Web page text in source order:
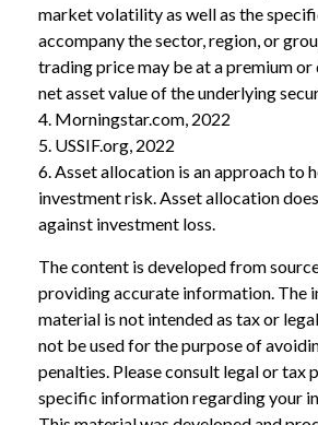
market volatility as well as the
accompany the sector, region, or
trading price may be at a premium
net asset value of the underlying
4. Morningstar.com, 2022
5. USSIF.org, 2022
6. Asset allocation is an approach to
investment risk. Asset allocation
against investment loss.
The content is developed from
providing accurate information. The
material is not intended as tax or
not be used for the purpose of
penalties. Please consult legal or tax
specific information regarding your